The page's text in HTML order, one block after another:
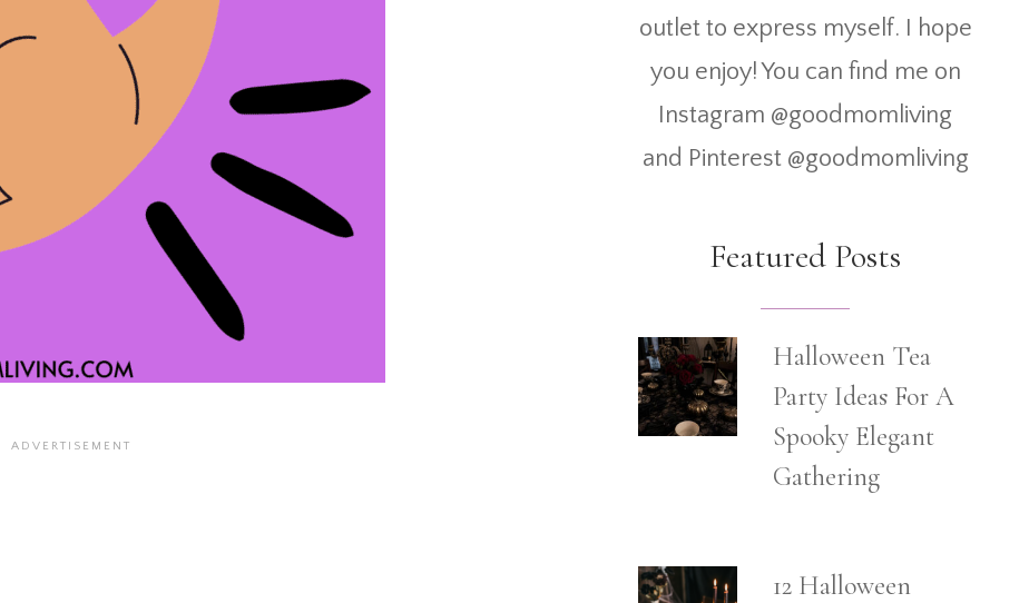
outlet to express myself. I hope
you enjoy! You can find me on
Instagram @goodmomliving
and Pinterest @goodmomliving
Featured Posts
Halloween Tea
Party Ideas For A
Spooky Elegant
Gathering
12 Halloween